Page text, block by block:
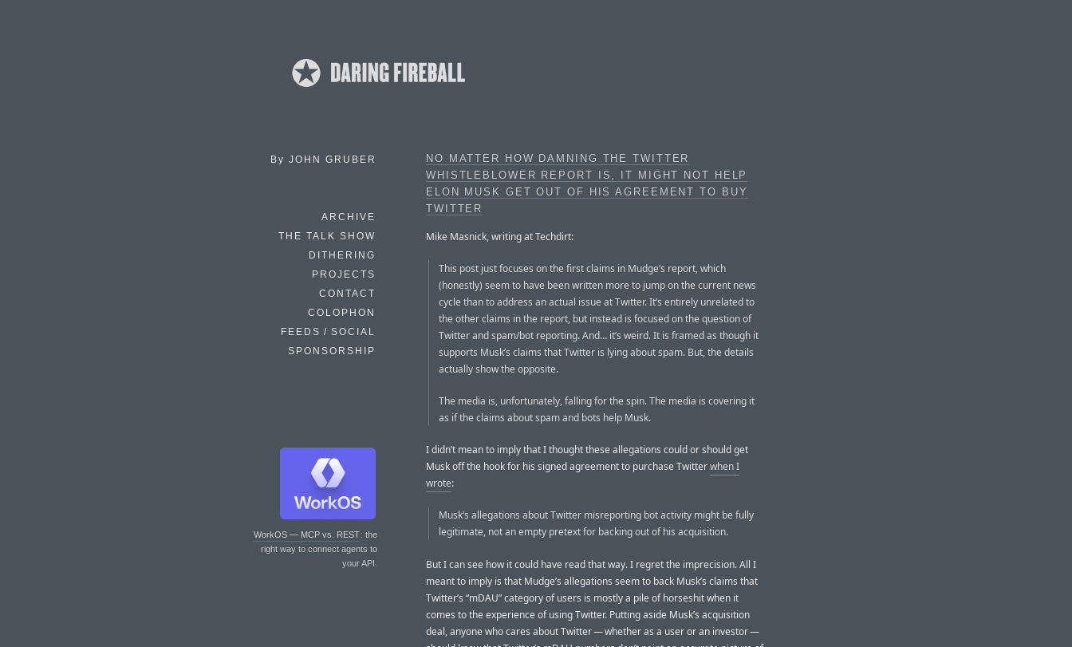
By JOHN GRUBER
ARCHIVE
THE TALK SHOW
DITHERING
PROJECTS
CONTACT
COLOPHON
FEEDS / SOCIAL
SPONSORSHIP
WorkOS — MCP vs. REST: the
right way to connect agents to
your API.
NO MATTER HOW DAMNING THE TWITTER
WHISTLEBLOWER REPORT IS, IT MIGHT NOT HELP
ELON MUSK GET OUT OF HIS AGREEMENT TO BUY
TWITTER
Mike Masnick, writing at Techdirt:
This post just focuses on the first claims in Mudge’s report, which
(honestly) seem to have been written more to jump on the current news
cycle than to address an actual issue at Twitter. It’s entirely unrelated to
the other claims in the report, but instead is focused on the question of
Twitter and spam/bot reporting. And… it’s weird. It is framed as though it
supports Musk’s claims that Twitter is lying about spam. But, the details
actually show the opposite.
The media is, unfortunately, falling for the spin. The media is covering it
as if the claims about spam and bots help Musk.
I didn’t mean to imply that I thought these allegations could or should get
Musk off the hook for his signed agreement to purchase Twitterwhen I
wrote:
Musk’s allegations about Twitter misreporting bot activity might be fully
legitimate, not an empty pretext for backing out of his acquisition.
But I can see how it could have read that way. I regret the imprecision. All I
meant to imply is that Mudge’s allegations seem to back Musk’s claims that
Twitter’s “mDAU” category of users is mostly a pile of horseshit when it
comes to the experience of using Twitter. Putting aside Musk’s acquisition
deal, anyone who cares about Twitter — whether as a user or an investor —